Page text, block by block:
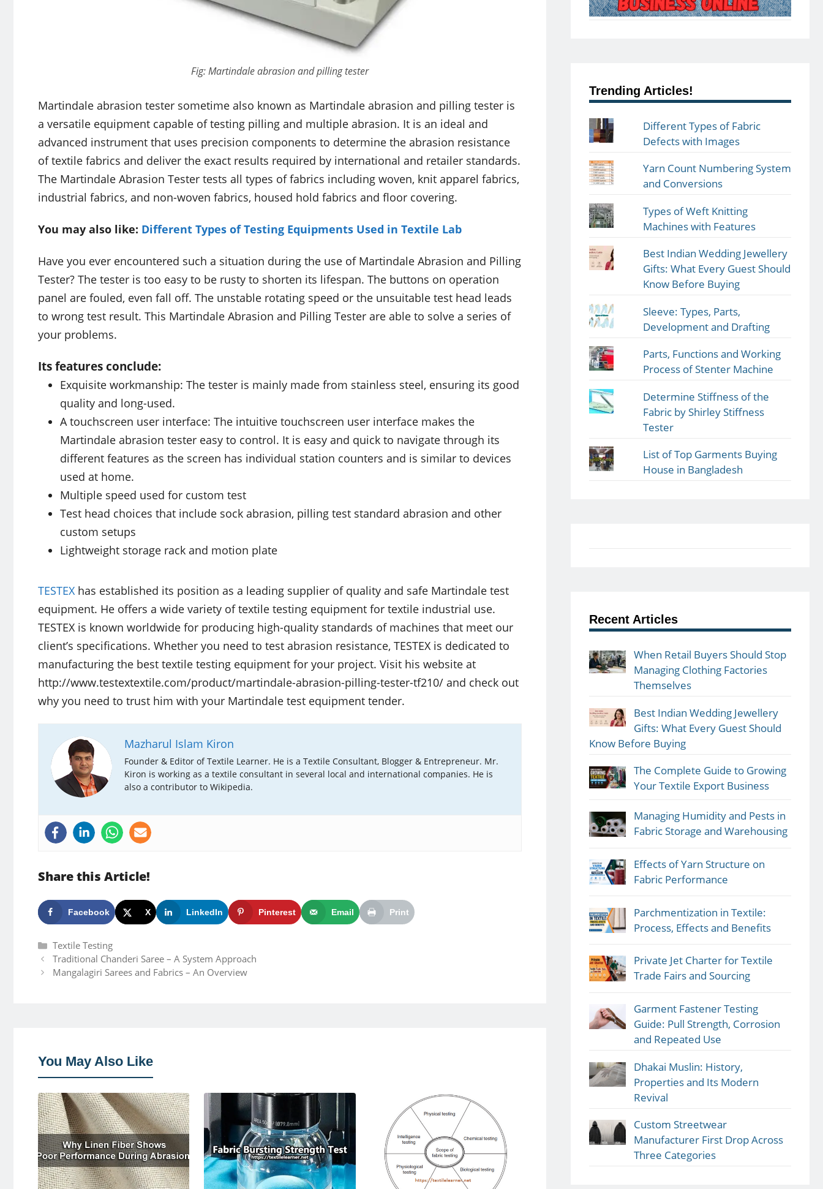
Fig: Martindale abrasion and pilling tester
Martindale abrasion tester sometime also known as Martindale abrasion and pilling tester is
a versatile equipment capable of testing pilling and multiple abrasion. It is an ideal and
advanced instrument that uses precision components to determine the abrasion resistance
of textile fabrics and deliver the exact results required by international and retailer standards.
The Martindale Abrasion Tester tests all types of fabrics including woven, knit apparel fabrics,
industrial fabrics, and non-woven fabrics, housed hold fabrics and floor covering.
You may also like: Different Types of Testing Equipments Used in Textile Lab
Have you ever encountered such a situation during the use of Martindale Abrasion and Pilling
Tester? The tester is too easy to be rusty to shorten its lifespan. The buttons on operation
panel are fouled, even fall off. The unstable rotating speed or the unsuitable test head leads
to wrong test result. This Martindale Abrasion and Pilling Tester are able to solve a series of
your problems.
Its features conclude:
Exquisite workmanship: The tester is mainly made from stainless steel, ensuring its good
quality and long-used.
A touchscreen user interface: The intuitive touchscreen user interface makes the
Martindale abrasion tester easy to control. It is easy and quick to navigate through its
different features as the screen has individual station counters and is similar to devices
used at home.
Multiple speed used for custom test
Test head choices that include sock abrasion, pilling test standard abrasion and other
custom setups
Lightweight storage rack and motion plate
TESTEX has established its position as a leading supplier of quality and safe Martindale test
equipment. He offers a wide variety of textile testing equipment for textile industrial use.
TESTEX is known worldwide for producing high-quality standards of machines that meet our
client’s specifications. Whether you need to test abrasion resistance, TESTEX is dedicated to
manufacturing the best textile testing equipment for your project. Visit his website at
http://www.testextextile.com/product/martindale-abrasion-pilling-tester-tf210/ and check out
why you need to trust him with your Martindale test equipment tender.
Mazharul Islam Kiron
Founder & Editor of Textile Learner. He is a Textile Consultant, Blogger & Entrepreneur. Mr.
Kiron is working as a textile consultant in several local and international companies. He is
also a contributor to Wikipedia.
Share this Article!
Facebook X LinkedIn Pinterest Email Print
Categories
Textile Testing
Traditional Chanderi Saree – A System Approach
Mangalagiri Sarees and Fabrics – An Overview
You May Also Like
Trending Articles!
Different Types of Fabric
Defects with Images
Yarn Count Numbering System
and Conversions
Types of Weft Knitting
Machines with Features
Best Indian Wedding Jewellery
Gifts: What Every Guest Should
Know Before Buying
Sleeve: Types, Parts,
Development and Drafting
Parts, Functions and Working
Process of Stenter Machine
Determine Stiffness of the
Fabric by Shirley Stiffness
Tester
List of Top Garments Buying
House in Bangladesh
Recent Articles
When Retail Buyers Should Stop
Managing Clothing Factories
Themselves
Best Indian Wedding Jewellery
Gifts: What Every Guest Should
Know Before Buying
The Complete Guide to Growing
Your Textile Export Business
Managing Humidity and Pests in
Fabric Storage and Warehousing
Effects of Yarn Structure on
Fabric Performance
Parchmentization in Textile:
Process, Effects and Benefits
Private Jet Charter for Textile
Trade Fairs and Sourcing
Garment Fastener Testing
Guide: Pull Strength, Corrosion
and Repeated Use
Dhakai Muslin: History,
Properties and Its Modern
Revival
Custom Streetwear
Manufacturer First Drop Across
Three Categories